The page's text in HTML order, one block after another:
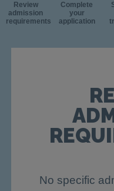
Review
admission
requirements
Complete
your
application
No specific